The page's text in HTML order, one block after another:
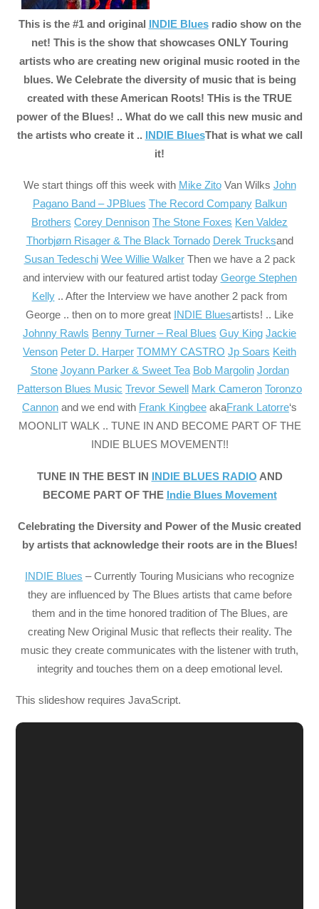
This is the #1 and original INDIE Bluesradio show on the
net! This is the show that showcases ONLY Touring
artists who are creating new original music rooted in the
blues. We Celebrate the diversity of music that is being
created with these American Roots! THis is the TRUE
power of the Blues! .. What do we call this new music and
the artists who create it .. INDIE BluesThat is what we call
it!
We start things off this week with Mike ZitoVan Wilks John
Pagano Band – JPBlues The Record Company Balkun
Brothers Corey Dennison The Stone Foxes Ken Valdez
Thorbjørn Risager & The Black Tornado Derek Trucksand
Susan Tedeschi Wee Willie WalkerThen we have a 2 pack
and interview with our featured artist today George Stephen
Kelly.. After the Interview we have another 2 pack from
George .. then on to more great INDIE Bluesartists! .. Like
Johnny Rawls Benny Turner – Real Blues Guy King Jackie
Venson Peter D. Harper TOMMY CASTRO Jp Soars Keith
Stone Joyann Parker & Sweet Tea Bob Margolin Jordan
Patterson Blues Music Trevor Sewell Mark Cameron Toronzo
Cannon and we end with Frank Kingbee akaFrank Latorre‘s
MOONLIT WALK .. TUNE IN AND BECOME PART OF THE
INDIE BLUES MOVEMENT!!
TUNE IN THE BEST IN INDIE BLUES RADIO AND
BECOME PART OF THE Indie Blues Movement
Celebrating the Diversity and Power of the Music created
by artists that acknowledge their roots are in the Blues!
INDIE Blues – Currently Touring Musicians who recognize
they are influenced by The Blues artists that came before
them and in the time honored tradition of The Blues, are
creating New Original Music that reflects their reality. The
music they create communicates with the listener with truth,
integrity and touches them on a deep emotional level.
This slideshow requires JavaScript.